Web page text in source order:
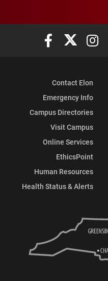
Elon University
Elon
Contact Elon
Emergency Info
Campus Directories
Visit Campus
Online Services
EthicsPoint
Human Resources
Health Status & Alerts